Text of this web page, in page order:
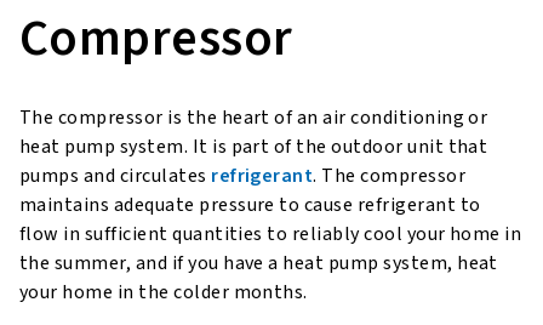
Compressor
The compressor is the heart of an air conditioning or
heat pump system. It is part of the outdoor unit that
pumps and circulates refrigerant. The compressor
maintains adequate pressure to cause refrigerant to
flow in sufficient quantities to reliably cool your home in
the summer, and if you have a heat pump system, heat
your home in the colder months.